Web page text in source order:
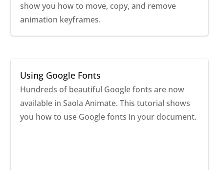
show you how to move, copy, and remove
animation keyframes.
Using Google Fonts
Hundreds of beautiful Google fonts are now
available in Saola Animate. This tutorial shows
you how to use Google fonts in your document.